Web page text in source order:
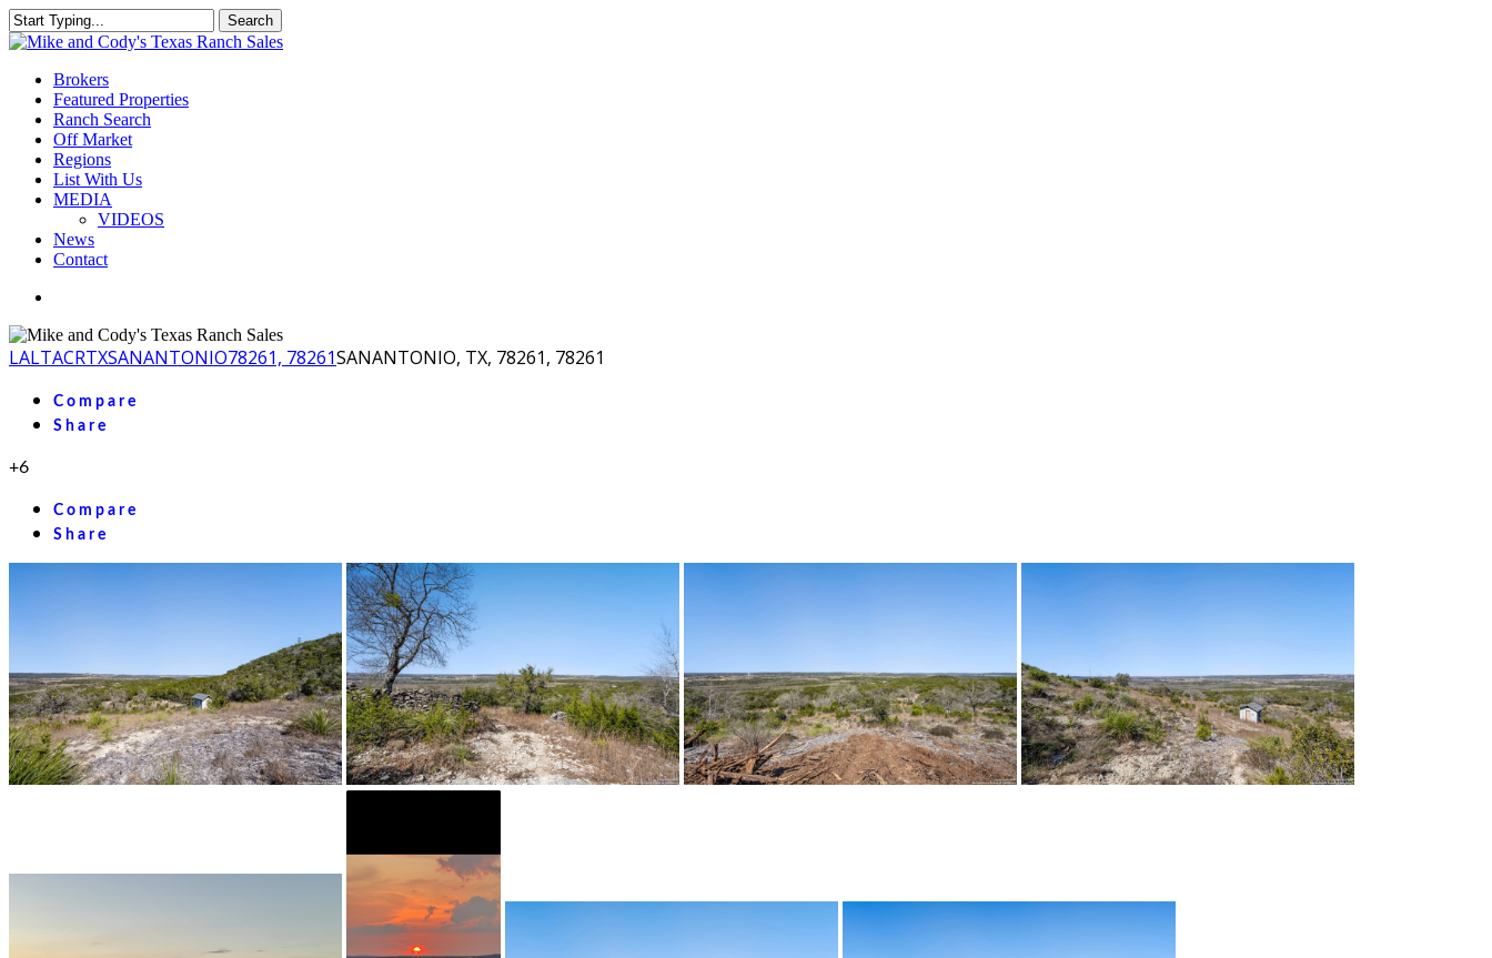
Skip
to
content
Search
Close
Menu
Brokers
Featured Properties
Ranch Search
Off Market
Regions
List With Us
MEDIA
VIDEOS
News
Contact
LALTACRTXSANANTONIO78261, 78261SANANTONIO, TX, 78261, 78261
Compare
Share
+6
Compare
Share